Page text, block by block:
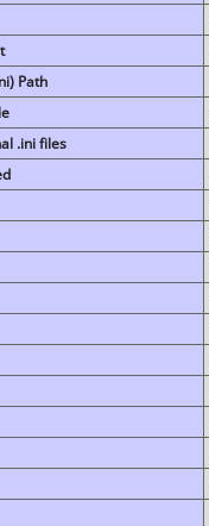
Path
.ini files